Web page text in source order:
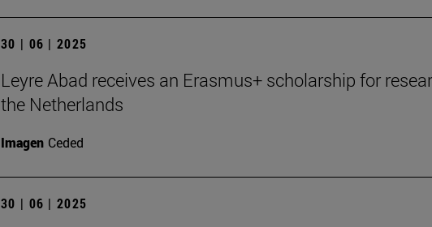
30 | 06 | 2025
Leyre Abad receives an Erasmus+ scholarship for
the Netherlands
Imagen Ceded
30 | 06 | 2025